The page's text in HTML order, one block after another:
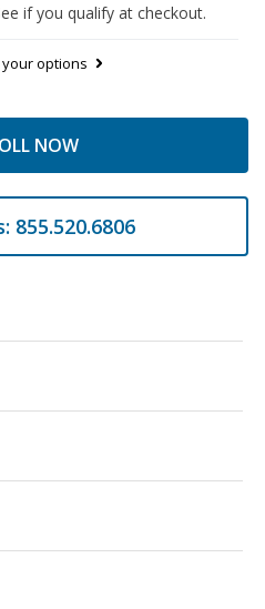
if you qualify at checkout.
options
NOW
855.520.6806